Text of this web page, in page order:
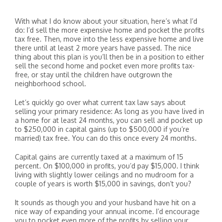
With what I do know about your situation, here’s what I’d
do: I’d sell the more expensive home and pocket the profits
tax free. Then, move into the less expensive home and live
there until at least 2 more years have passed. The nice
thing about this plan is you’ll then be in a position to either
sell the second home and pocket even more profits tax-
free, or stay until the children have outgrown the
neighborhood school.
Let’s quickly go over what current tax law says about
selling your primary residence: As long as you have lived in
a home for at least 24 months, you can sell and pocket up
to $250,000 in capital gains (up to $500,000 if you’re
married) tax free. You can do this once every 24 months.
Capital gains are currently taxed at a maximum of 15
percent. On $100,000 in profits, you’d pay $15,000. I think
living with slightly lower ceilings and no mudroom for a
couple of years is worth $15,000 in savings, don’t you?
It sounds as though you and your husband have hit on a
nice way of expanding your annual income. I’d encourage
you to pocket even more of the profits by selling your